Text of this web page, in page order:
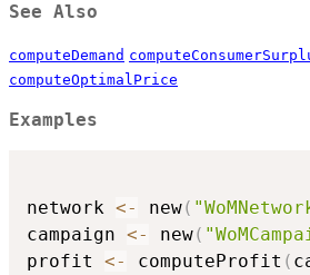
See Also
computeDemand
computeOptimalPrice
Examples
network <- new(
campaign <- new(
profit <- computeProfit (